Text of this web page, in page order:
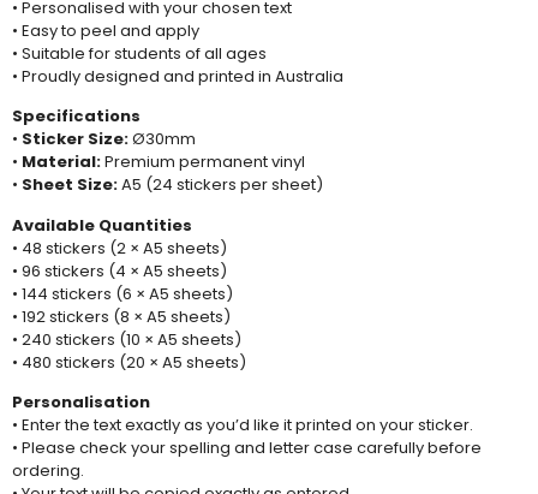
• Personalised with your chosen text
• Easy to peel and apply
• Suitable for students of all ages
• Proudly designed and printed in Australia
Specifications
• Sticker Size:Ø30mm
• Material:Premium permanent vinyl
• Sheet Size:A5 (24 stickers per sheet)
Available Quantities
• 48 stickers (2 × A5 sheets)
• 96 stickers (4 × A5 sheets)
• 144 stickers (6 × A5 sheets)
• 192 stickers (8 × A5 sheets)
• 240 stickers (10 × A5 sheets)
• 480 stickers (20 × A5 sheets)
Personalisation
• Enter the text exactly as you’d like it printed on your sticker.
• Please check your spelling and letter case carefully before
ordering.